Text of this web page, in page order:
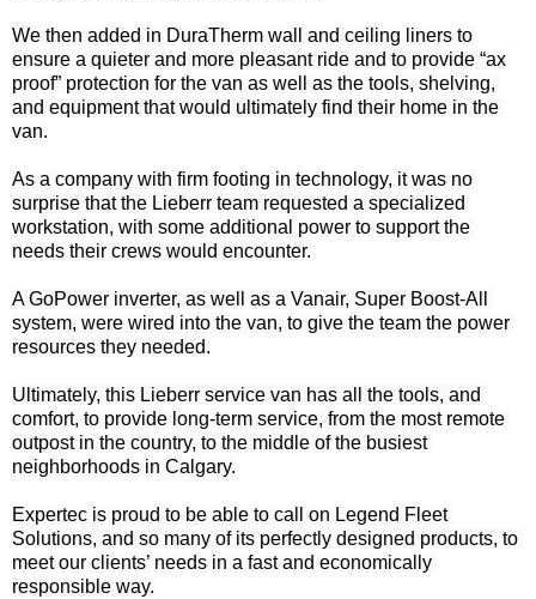
We then added in DuraTherm wall and ceiling liners to
ensure a quieter and more pleasant ride and to provide “ax
proof” protection for the van as well as the tools, shelving,
and equipment that would ultimately find their home in the
van.
As a company with firm footing in technology, it was no
surprise that the Lieberr team requested a specialized
workstation, with some additional power to support the
needs their crews would encounter.
A GoPower inverter, as well as a Vanair, Super Boost-All
system, were wired into the van, to give the team the power
resources they needed.
Ultimately, this Lieberr service van has all the tools, and
comfort, to provide long-term service, from the most remote
outpost in the country, to the middle of the busiest
neighborhoods in Calgary.
Expertec is proud to be able to call on Legend Fleet
Solutions, and so many of its perfectly designed products, to
meet our clients’ needs in a fast and economically
responsible way.